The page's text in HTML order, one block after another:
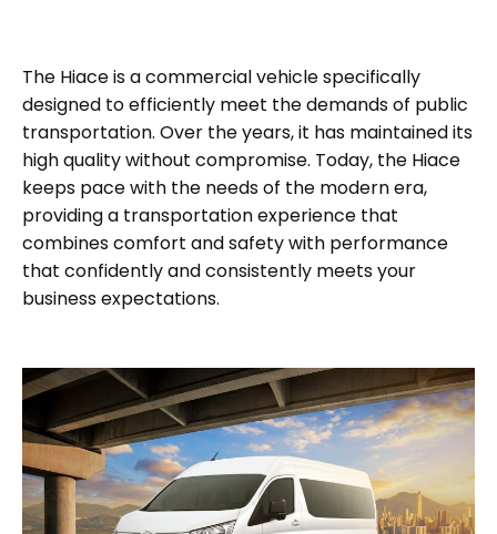
The Hiace is a commercial vehicle specifically
designed to efficiently meet the demands of public
transportation. Over the years, it has maintained its
high quality without compromise. Today, the Hiace
keeps pace with the needs of the modern era,
providing a transportation experience that
combines comfort and safety with performance
that confidently and consistently meets your
business expectations.